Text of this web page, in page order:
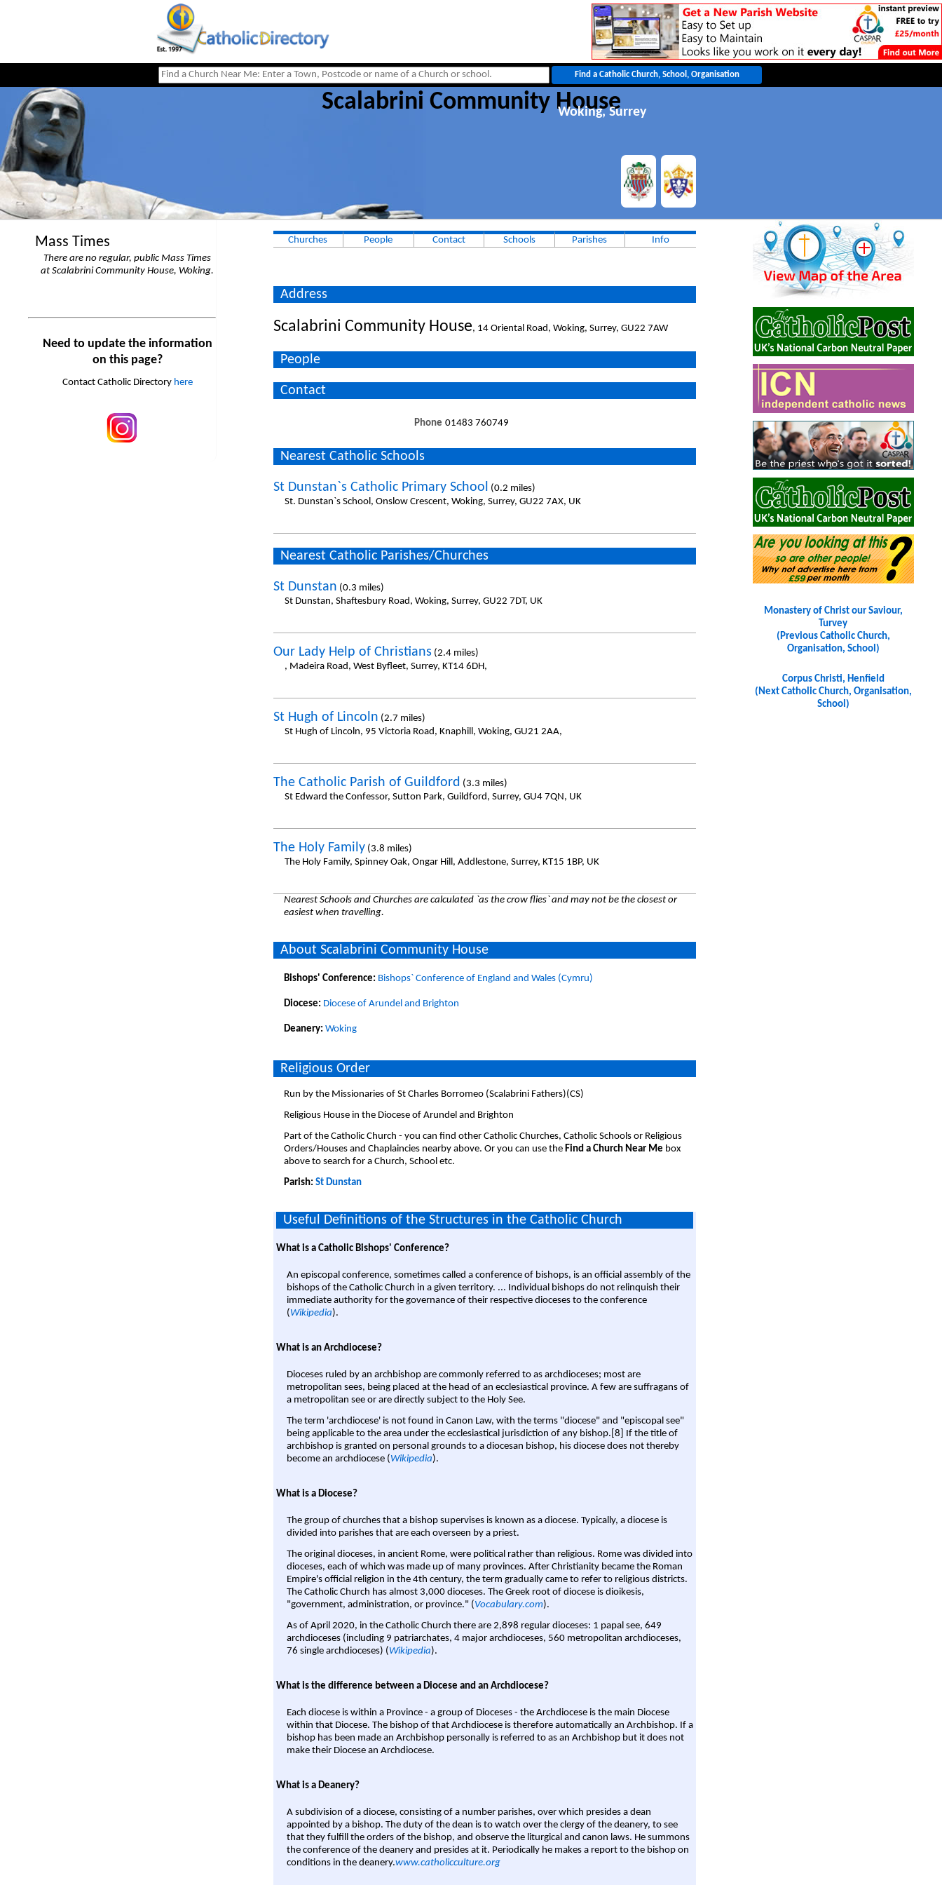
Scalabrini Community House
Woking, Surrey
Mass Times
There are no regular, public Mass Times
at Scalabrini Community House, Woking.
Need to update the information
on this page?
Contact Catholic Directory here
Churches People Contact Schools Parishes Info
Address
Scalabrini Community House, 14 Oriental Road, Woking, Surrey, GU22 7AW
People
Contact
Phone 01483 760749
Nearest Catholic Schools
St Dunstan`s Catholic Primary School (0.2 miles)
St. Dunstan`s School, Onslow Crescent, Woking, Surrey, GU22 7AX, UK
Nearest Catholic Parishes/Churches
St Dunstan (0.3 miles)
St Dunstan, Shaftesbury Road, Woking, Surrey, GU22 7DT, UK
Our Lady Help of Christians (2.4 miles)
, Madeira Road, West Byfleet, Surrey, KT14 6DH,
St Hugh of Lincoln (2.7 miles)
St Hugh of Lincoln, 95 Victoria Road, Knaphill, Woking, GU21 2AA,
The Catholic Parish of Guildford (3.3 miles)
St Edward the Confessor, Sutton Park, Guildford, Surrey, GU4 7QN, UK
The Holy Family(3.8 miles)
The Holy Family, Spinney Oak, Ongar Hill, Addlestone, Surrey, KT15 1BP, UK
Nearest Schools and Churches are calculated `as the crow flies` and may not be the closest or
easiest when travelling.
About Scalabrini Community House
Bishops' Conference: Bishops` Conference of England and Wales (Cymru)
Diocese: Diocese of Arundel and Brighton
Deanery: Woking
Religious Order
Run by the Missionaries of St Charles Borromeo (Scalabrini Fathers)(CS)
Religious House in the Diocese of Arundel and Brighton
Part of the Catholic Church - you can find other Catholic Churches, Catholic Schools or Religious
Orders/Houses and Chaplaincies nearby above. Or you can use the Find a Church Near Me box
above to search for a Church, School etc.
Parish: St Dunstan
Useful Definitions of the Structures in the Catholic Church
What is a Catholic Bishops' Conference?
An episcopal conference, sometimes called a conference of bishops, is an official assembly of the
bishops of the Catholic Church in a given territory. ... Individual bishops do not relinquish their
immediate authority for the governance of their respective dioceses to the conference
(Wikipedia).
What is an Archdiocese?
Dioceses ruled by an archbishop are commonly referred to as archdioceses; most are
metropolitan sees, being placed at the head of an ecclesiastical province. A few are suffragans of
a metropolitan see or are directly subject to the Holy See.
The term 'archdiocese' is not found in Canon Law, with the terms "diocese" and "episcopal see"
being applicable to the area under the ecclesiastical jurisdiction of any bishop.[8] If the title of
archbishop is granted on personal grounds to a diocesan bishop, his diocese does not thereby
become an archdiocese (Wikipedia).
What is a Diocese?
The group of churches that a bishop supervises is known as a diocese. Typically, a diocese is
divided into parishes that are each overseen by a priest.
The original dioceses, in ancient Rome, were political rather than religious. Rome was divided into
dioceses, each of which was made up of many provinces. After Christianity became the Roman
Empire's official religion in the 4th century, the term gradually came to refer to religious districts.
The Catholic Church has almost 3,000 dioceses. The Greek root of diocese is dioikesis,
"government, administration, or province." ( Vocabulary.com).
As of April 2020, in the Catholic Church there are 2,898 regular dioceses: 1 papal see, 649
archdioceses (including 9 patriarchates, 4 major archdioceses, 560 metropolitan archdioceses,
76 single archdioceses) ( Wikipedia).
What is the difference between a Diocese and an Archdiocese?
Each diocese is within a Province - a group of Dioceses - the Archdiocese is the main Diocese
within that Diocese. The bishop of that Archdiocese is therefore automatically an Archbishop. If a
bishop has been made an Archbishop personally is referred to as an Archbishop but it does not
make their Diocese an Archdiocese.
What is a Deanery?
A subdivision of a diocese, consisting of a number parishes, over which presides a dean
appointed by a bishop. The duty of the dean is to watch over the clergy of the deanery, to see
that they fulfill the orders of the bishop, and observe the liturgical and canon laws. He summons
the conference of the deanery and presides at it. Periodically he makes a report to the bishop on
conditions in the deanery.www.catholicculture.org
Monastery of Christ our Saviour,
Turvey
(Previous Catholic Church,
Organisation, School)
Corpus Christi, Henfield
(Next Catholic Church, Organisation,
School)